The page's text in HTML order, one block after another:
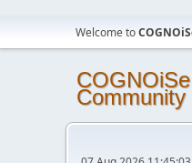
Welcome to
Community